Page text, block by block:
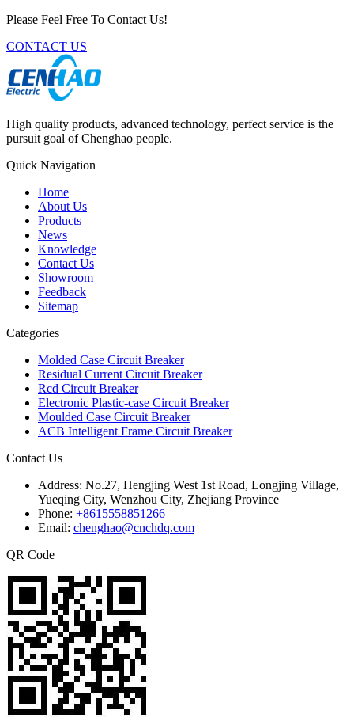
Please Feel Free To Contact Us!
CONTACT US
High quality products, advanced technology, perfect service is the
pursuit goal of Chenghao people.
Quick Navigation
Home
About Us
Products
News
Knowledge
Contact Us
Showroom
Feedback
Sitemap
Categories
Molded Case Circuit Breaker
Residual Current Circuit Breaker
Rcd Circuit Breaker
Electronic Plastic-case Circuit Breaker
Moulded Case Circuit Breaker
ACB Intelligent Frame Circuit Breaker
Contact Us
Address: No.27, Hengjing West 1st Road, Longjing Village,
Yueqing City, Wenzhou City, Zhejiang Province
Phone: +8615558851266
Email: chenghao@cnchdq.com
QR Code